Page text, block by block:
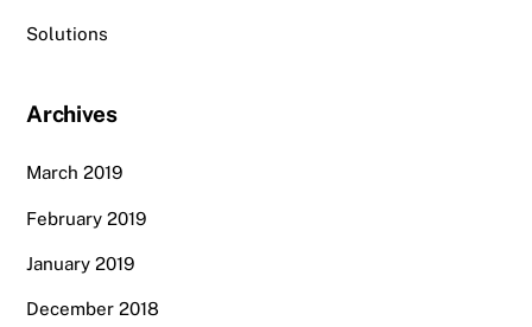
Solutions
Archives
March 2019
February 2019
January 2019
December 2018